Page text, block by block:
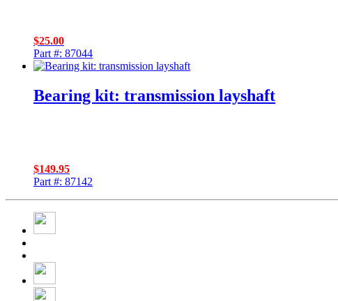
$25.00
Part #: 87044
Bearing kit: transmission layshaft
$149.95
Part #: 87142